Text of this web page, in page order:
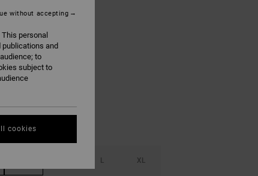
EXTRA 25% OFF
Pumpkin
L XL
personal
publications and
to
subject to
without accepting
cookies